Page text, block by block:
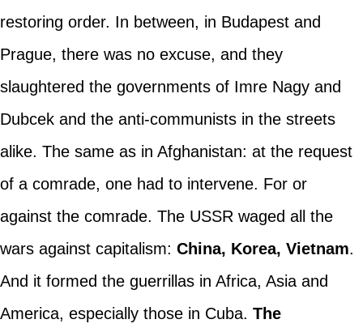
restoring order. In between, in Budapest and
Prague, there was no excuse, and they
slaughtered the governments of Imre Nagy and
Dubcek and the anti-communists in the streets
alike. The same as in Afghanistan: at the request
of a comrade, one had to intervene. For or
against the comrade. The USSR waged all the
wars against capitalism: China, Korea, Vietnam.
And it formed the guerrillas in Africa, Asia and
America, especially those in Cuba. The